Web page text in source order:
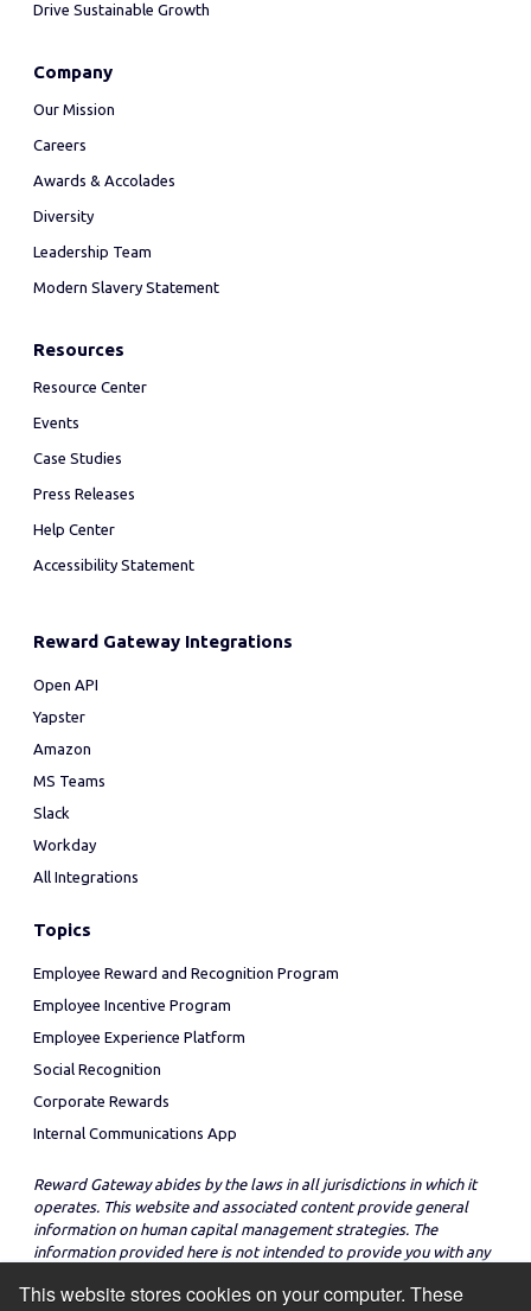
This website stores cookies on your computer. These
Drive Sustainable Growth
Company
Our Mission
Careers
Awards & Accolades
Diversity
Leadership Team
Modern Slavery Statement
Resources
Resource Center
Events
Case Studies
Press Releases
Help Center
Accessibility Statement
Reward Gateway Integrations
Open API
Yapster
Amazon
MS Teams
Slack
Workday
All Integrations
Topics
Employee Reward and Recognition Program
Employee Incentive Program
Employee Experience Platform
Social Recognition
Corporate Rewards
Internal Communications App
Reward Gateway abides by the laws in all jurisdictions in which it
operates. This website and associated content provide general
information on human capital management strategies. The
information provided here is not intended to provide you with any
strategies in any particular jurisdiction.